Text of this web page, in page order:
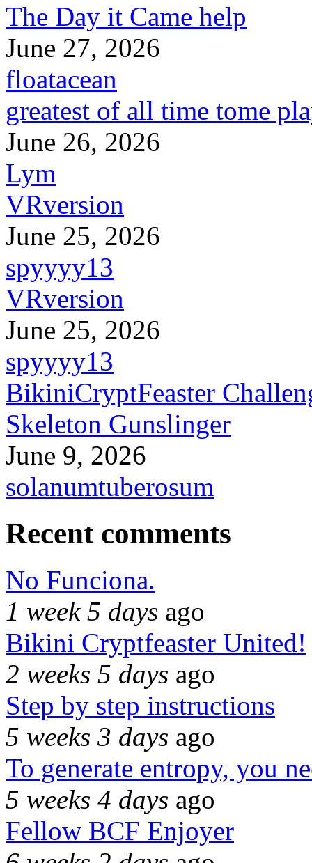
The Day it Came help
June 27, 2026
floatacean
greatest of all time tome
June 26, 2026
Lym
VRversion
June 25, 2026
spyyyy13
VRversion
June 25, 2026
spyyyy13
BikiniCryptFeaster
Skeleton Gunslinger
June 9, 2026
solanumtuberosum
Recent comments
No Funciona.
1 week 5 days ago
Bikini Cryptfeaster United!
2 weeks 5 days ago
Step by step instructions
5 weeks 3 days ago
To generate entropy, you
5 weeks 4 days ago
Fellow BCF Enjoyer